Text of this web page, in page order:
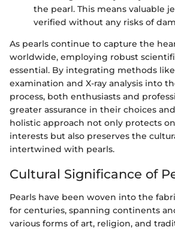
the pearl. This means valuable
verified without any risks of
As pearls continue to capture the
worldwide, employing robust
essential. By integrating methods
examination and X-ray analysis into
process, both enthusiasts and
greater assurance in their choices
holistic approach not only protects
interests but also preserves the
intertwined with pearls.
Cultural Significance of
Pearls have been woven into the
for centuries, spanning continents
various forms of art, religion, and